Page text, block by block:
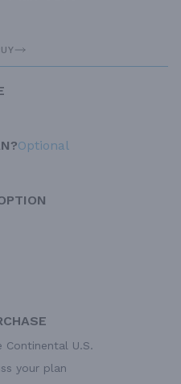
Optional
Continental U.S.
your plan